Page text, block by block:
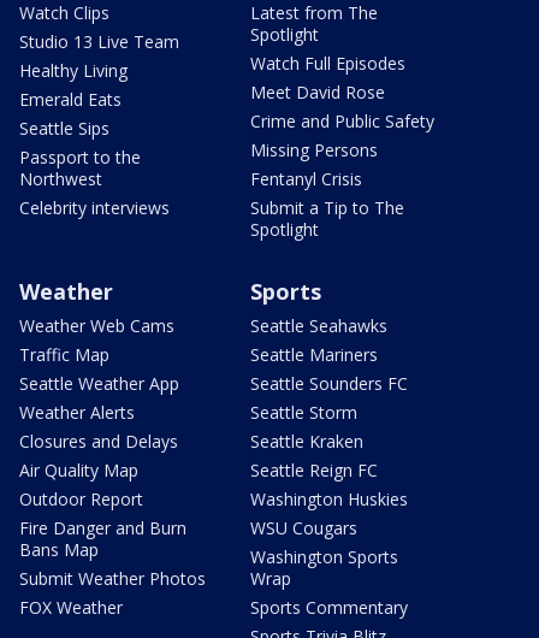
Watch Clips
Studio 13 Live Team
Healthy Living
Emerald Eats
Seattle Sips
Passport to the
Northwest
Celebrity interviews
Latest from The
Spotlight
Watch Full Episodes
Meet David Rose
Crime and Public Safety
Missing Persons
Fentanyl Crisis
Submit a Tip to The
Spotlight
Weather
Weather Web Cams
Traffic Map
Seattle Weather App
Weather Alerts
Closures and Delays
Air Quality Map
Outdoor Report
Fire Danger and Burn
Bans Map
Submit Weather Photos
FOX Weather
Sports
Seattle Seahawks
Seattle Mariners
Seattle Sounders FC
Seattle Storm
Seattle Kraken
Seattle Reign FC
Washington Huskies
WSU Cougars
Washington Sports
Wrap
Sports Commentary